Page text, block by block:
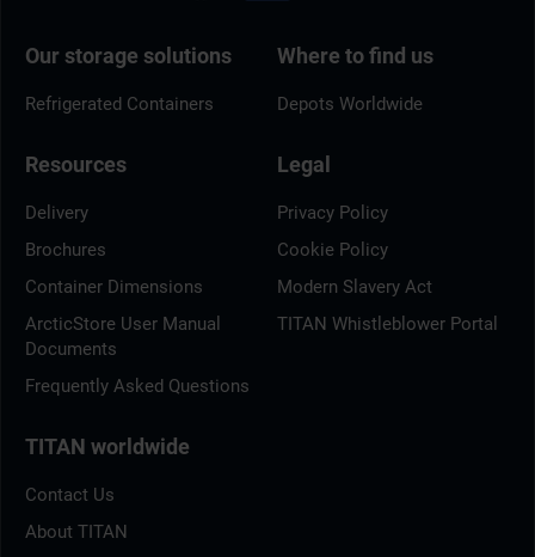
Our storage solutions
Refrigerated Containers
Where to find us
Depots Worldwide
Resources
Delivery
Brochures
Container Dimensions
ArcticStore User Manual
Documents
Frequently Asked Questions
Legal
Privacy Policy
Cookie Policy
Modern Slavery Act
TITAN Whistleblower Portal
TITAN worldwide
Contact Us
About TITAN